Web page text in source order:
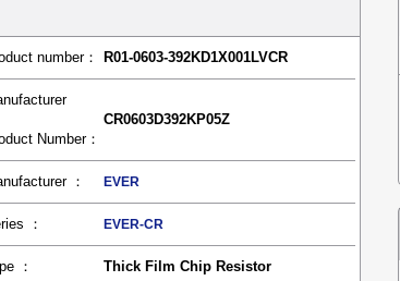
number： R01-0603-392KD1X001LVCR
Number：
CR0603D392KP05Z
： EVER
： EVER-CR
： Thick Film Chip Resistor